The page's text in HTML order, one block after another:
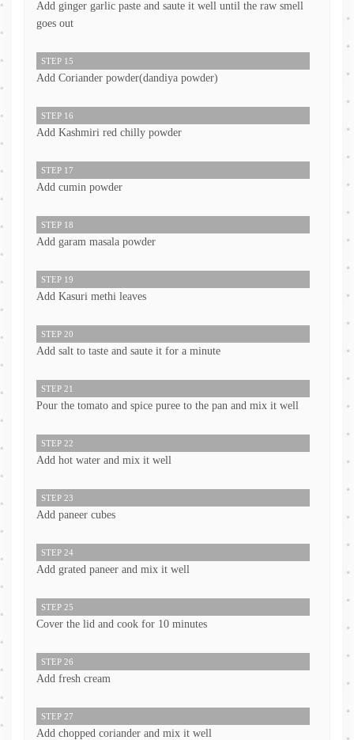
Add ginger garlic paste and saute it well until the raw smell
goes out
STEP 15
Add Coriander powder(dandiya powder)
STEP 16
Add Kashmiri red chilly powder
STEP 17
Add cumin powder
STEP 18
Add garam masala powder
STEP 19
Add Kasuri methi leaves
STEP 20
Add salt to taste and saute it for a minute
STEP 21
Pour the tomato and spice puree to the pan and mix it well
STEP 22
Add hot water and mix it well
STEP 23
Add paneer cubes
STEP 24
Add grated paneer and mix it well
STEP 25
Cover the lid and cook for 10 minutes
STEP 26
Add fresh cream
STEP 27
Add chopped coriander and mix it well